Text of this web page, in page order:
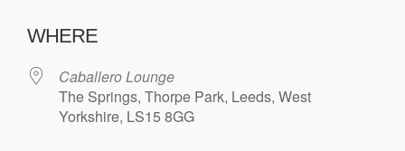
WHERE
Caballero Lounge
The Springs, Thorpe Park, Leeds, West
Yorkshire, LS15 8GG